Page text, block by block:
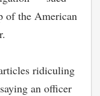
of the American
ridiculing
an officer